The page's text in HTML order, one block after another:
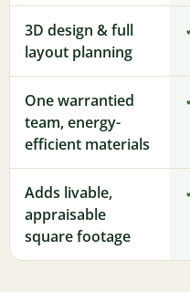
3D design & full
layout planning
One warrantied
team, energy-
efficient materials
Adds livable,
appraisable
square footage